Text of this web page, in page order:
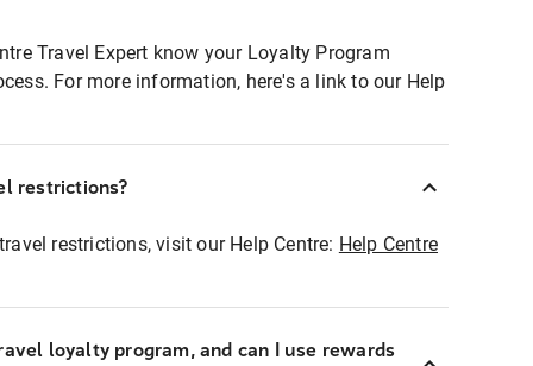
Travel Expert know your Loyalty Program
For more information, here's a link to our Help
restrictions?
restrictions, visit our Help Centre: Help Centre
loyalty program, and can I use rewards